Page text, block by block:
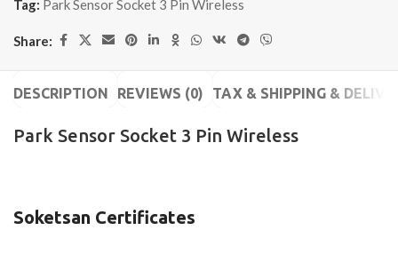
Tag: Park Sensor Socket 3 Pin Wireless
Share:
DESCRIPTION REVIEWS (0) TAX & SHIPPING &
Park Sensor Socket 3 Pin Wireless
Soketsan Certificates